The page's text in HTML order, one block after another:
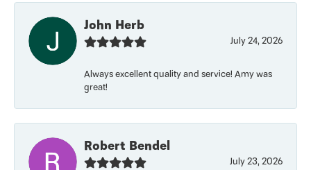
John Herb
July 24, 2026
Always excellent quality and service! Amy was
great!
Robert Bendel
July 23, 2026